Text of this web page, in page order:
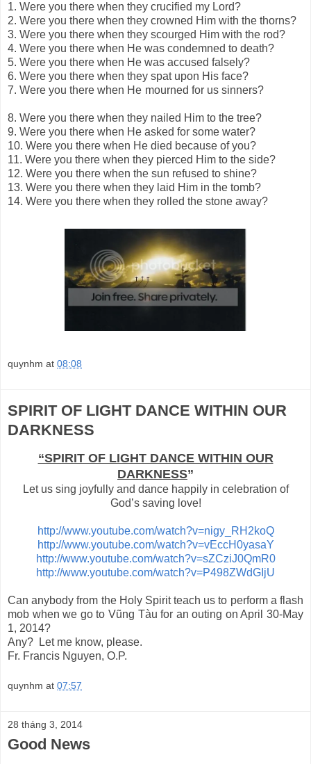
1. Were you there when they crucified my Lord?
2. Were you there when they crowned Him with the thorns?
3. Were you there when they scourged Him with the rod?
4. Were you there when He was condemned to death?
5. Were you there when He was accused falsely?
6. Were you there when they spat upon His face?
7. Were you there when He mourned for us sinners?
8. Were you there when they nailed Him to the tree?
9. Were you there when He asked for some water?
10. Were you there when He died because of you?
11. Were you there when they pierced Him to the side?
12. Were you there when the sun refused to shine?
13. Were you there when they laid Him in the tomb?
14. Were you there when they rolled the stone away?
quynhm at 08:08
SPIRIT OF LIGHT DANCE WITHIN OUR
DARKNESS
“SPIRIT OF LIGHT DANCE WITHIN OUR
DARKNESS”
Let us sing joyfully and dance happily in celebration of
God’s saving love!
http://www.youtube.com/watch?v=nigy_RH2koQ
http://www.youtube.com/watch?v=vEccH0yasaY
http://www.youtube.com/watch?v=sZCziJ0QmR0
http://www.youtube.com/watch?v=P498ZWdGIjU
Can anybody from the Holy Spirit teach us to perform a flash
mob when we go to Vũng Tàu for an outing on April 30-May
1, 2014?
Any? Let me know, please.
Fr. Francis Nguyen, O.P.
quynhm at 07:57
28 tháng 3, 2014
Good News